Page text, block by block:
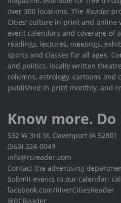
over 300 locations. The Reader
Cities' culture in print and online
event calendars and coverage of
readings, lectures, meetings,
sports and classes for all ages.
and politics, locally written
columns, astrology, cartoons and
published in print monthly, and
Know more.
532 W 3rd St, Davenport IA 52801
(563) 324-0049
info@rcreader.com
Contact the advertising
Submit events to our calendar:
facebook.com/RiverCitiesReader
@RCReader